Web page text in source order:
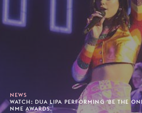
NEWS
WATCH: DUA LIPA PERFORMING 'BE THE
NME AWARDS.